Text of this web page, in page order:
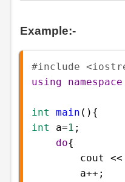
Example:-
#include
using
namespace
int main (){
int
a=1 ;
do{
cout
<<
a++ ;